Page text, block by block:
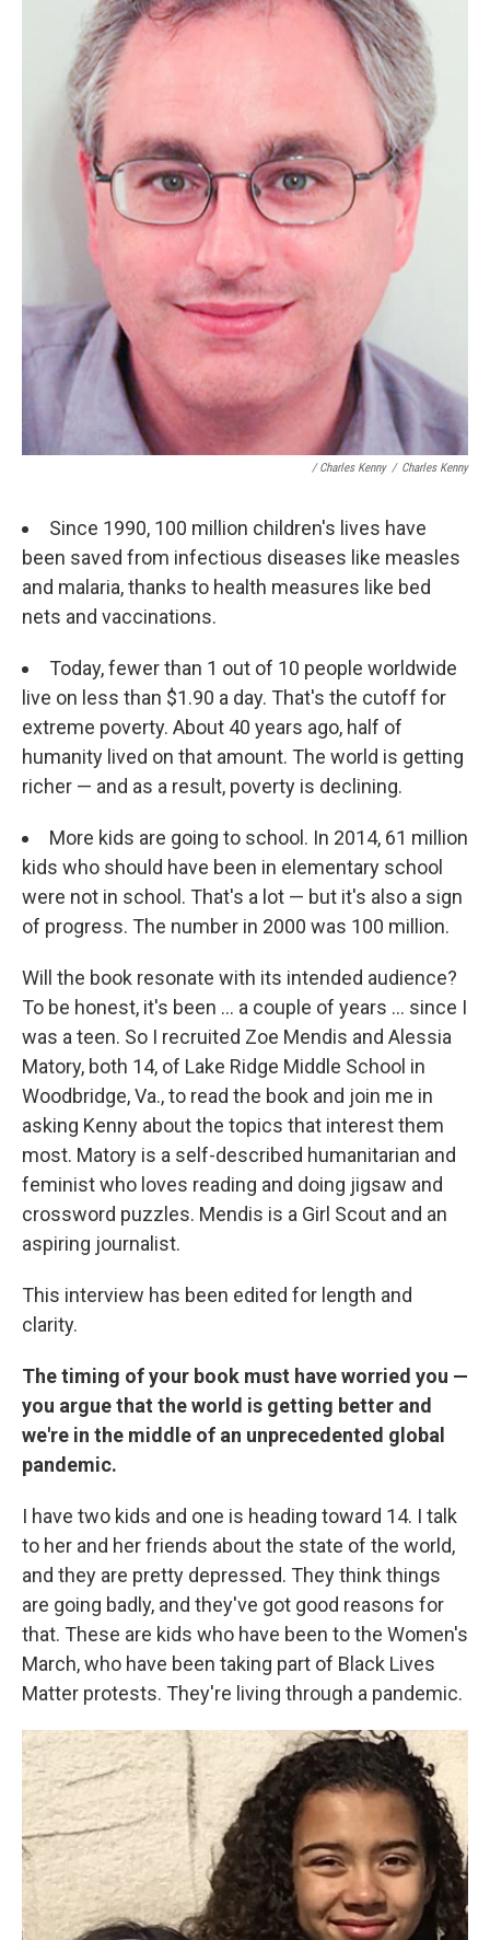
/ Charles Kenny / Charles Kenny
Since 1990, 100 million children's lives have
been saved from infectious diseases like measles
and malaria, thanks to health measures like bed
nets and vaccinations.
Today, fewer than 1 out of 10 people worldwide
live on less than $1.90 a day. That's the cutoff for
extreme poverty. About 40 years ago, half of
humanity lived on that amount. The world is getting
richer — and as a result, poverty is declining.
More kids are going to school. In 2014, 61 million
kids who should have been in elementary school
were not in school. That's a lot — but it's also a sign
of progress. The number in 2000 was 100 million.
Will the book resonate with its intended audience?
To be honest, it's been ... a couple of years ... since I
was a teen. So I recruited Zoe Mendis and Alessia
Matory, both 14, of Lake Ridge Middle School in
Woodbridge, Va., to read the book and join me in
asking Kenny about the topics that interest them
most. Matory is a self-described humanitarian and
feminist who loves reading and doing jigsaw and
crossword puzzles. Mendis is a Girl Scout and an
aspiring journalist.
This interview has been edited for length and
clarity.
The timing of your book must have worried you —
you argue that the world is getting better and
we're in the middle of an unprecedented global
pandemic.
I have two kids and one is heading toward 14. I talk
to her and her friends about the state of the world,
and they are pretty depressed. They think things
are going badly, and they've got good reasons for
that. These are kids who have been to the Women's
March, who have been taking part of Black Lives
Matter protests. They're living through a pandemic.